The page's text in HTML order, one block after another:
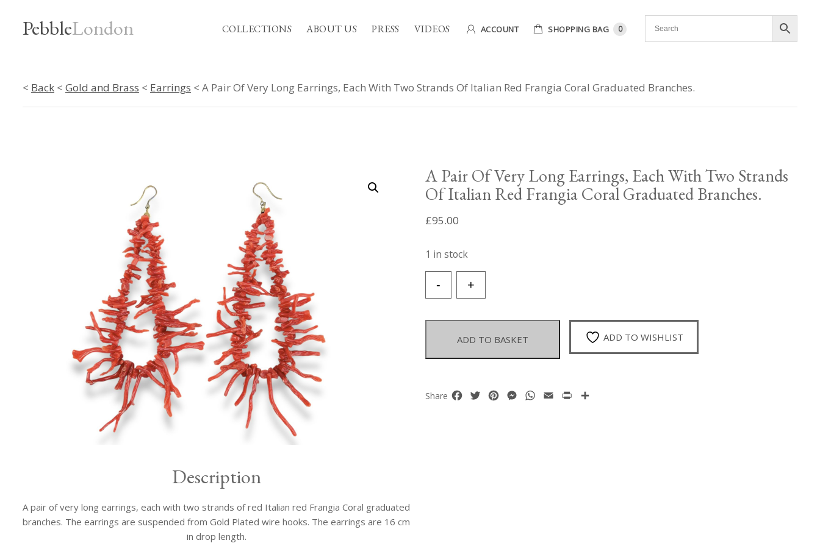
PebbleLondon COLLECTIONS ABOUT US PRESS VIDEOS ACCOUNT SHOPPING BAG 0
< Back < Gold and Brass < Earrings < A Pair Of Very Long Earrings, Each With Two Strands Of Italian Red Frangia Coral Graduated Branches.
A Pair Of Very Long Earrings, Each With Two Strands
Of Italian Red Frangia Coral Graduated Branches.
£95.00
1 in stock
+
Pair
Very
Long
Earrings,
Each
Two
Strands
-
ADD TO BASKET ADD TO WISHLIST
Share Facebook
TwitterPinterestMessenger
WhatsApp
Email Print
Description
A pair of very long earrings, each with two strands of red Italian red Frangia Coral graduated
branches. The earrings are suspended from Gold Plated wire hooks. The earrings are 16 cm
in drop length.